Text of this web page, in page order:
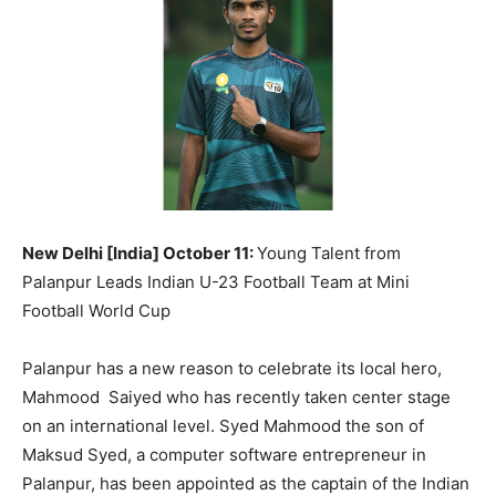
LIFE STYLE
STORIES
LIFE STYLE
STORIES
New Delhi [India] October 11:Young Talent from
Palanpur Leads Indian U-23 Football Team at Mini
Football World Cup
Palanpur has a new reason to celebrate its local hero,
Mahmood Saiyed who has recently taken center stage
on an international level. Syed Mahmood the son of
Maksud Syed, a computer software entrepreneur in
Palanpur, has been appointed as the captain of the Indian